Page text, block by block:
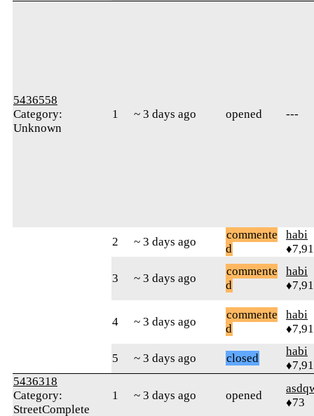
5436558
Category:
Unknown
1 ~ 3 days ago opened ---
2 ~ 3 days ago
commente
d
habi
3 ~ 3 days ago
commente
d
habi
4 ~ 3 days ago
commente
d
habi
5 ~ 3 days ago closed
habi
5436318
Category:
StreetComplete
1 ~ 3 days ago opened
♦73